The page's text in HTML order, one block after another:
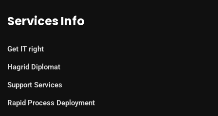
Services Info
Get IT right
Hagrid Diplomat
Support Services
Rapid Process Deployment